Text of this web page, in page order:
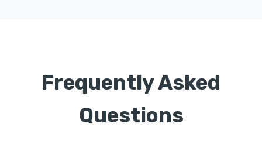
Frequently Asked
Questions